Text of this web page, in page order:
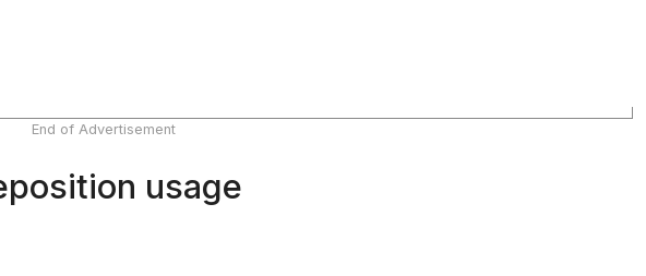
End of Advertisement
usage